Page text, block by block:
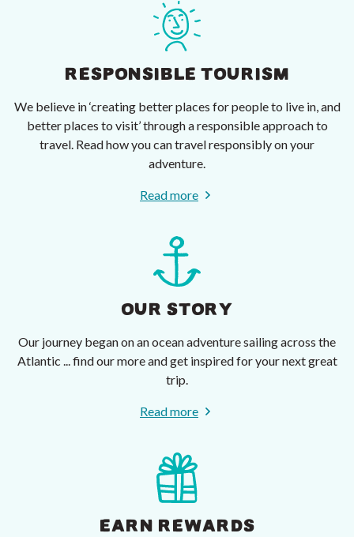
RESPONSIBLE TOURISM
We believe in ‘creating better places for people to live in, and
better places to visit’ through a responsible approach to
travel. Read how you can travel responsibly on your
adventure.
Read more
OUR STORY
Our journey began on an ocean adventure sailing across the
Atlantic ... find our more and get inspired for your next great
trip.
Read more
EARN REWARDS